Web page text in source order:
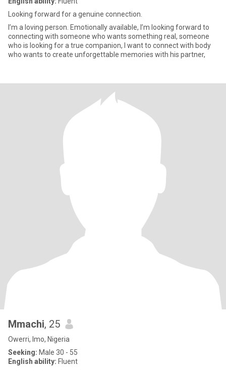
Looking forward for a genuine connection.
I’m a loving person. Emotionally available, I’m looking forward to
connecting with someone who wants something real, someone
who is looking for a true companion, I want to connect with body
who wants to create unforgettable memories with his partner,
Mmachi, 25
Owerri, Imo, Nigeria
Seeking: Male 30 - 55
English ability: Fluent